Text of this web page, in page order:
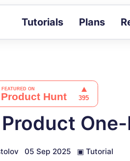
Tutorials Plans
Docs
Full
One-
05 Sep 2025 ▣ Tutorial